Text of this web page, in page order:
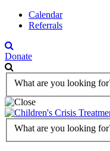
Calendar
Referrals
Donate
Search
What are you looking
Search
What are you looking